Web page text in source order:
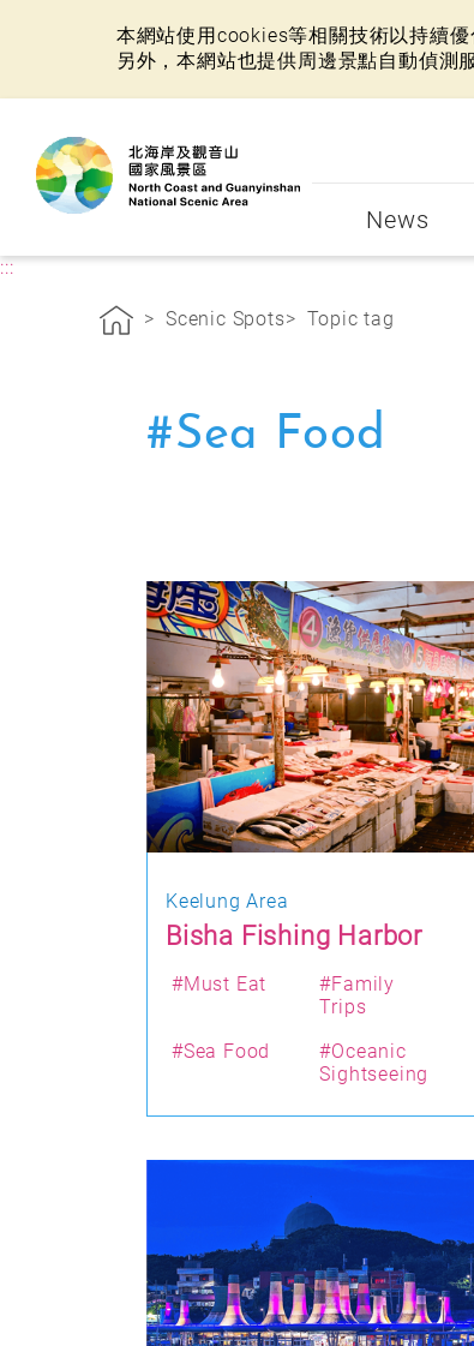
本網站使用cookies等相關技術以持續
另外，本網站也提供周邊景點自動偵測
News
:::
Scenic Spots Topic tag
#Sea Food
Keelung Area
Bisha Fishing Harbor
#Must Eat
#Family
Trips
#Sea Food
#Oceanic
Sightseeing